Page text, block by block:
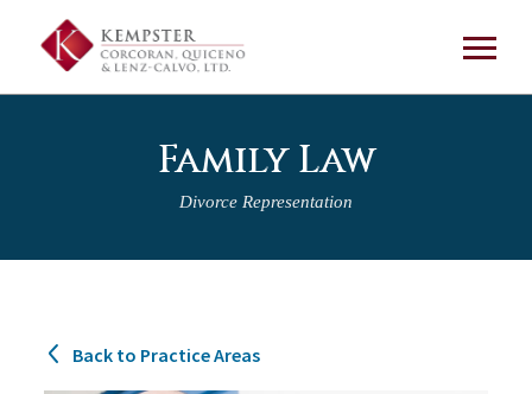
Family Law
Divorce Representation
Back to Practice Areas